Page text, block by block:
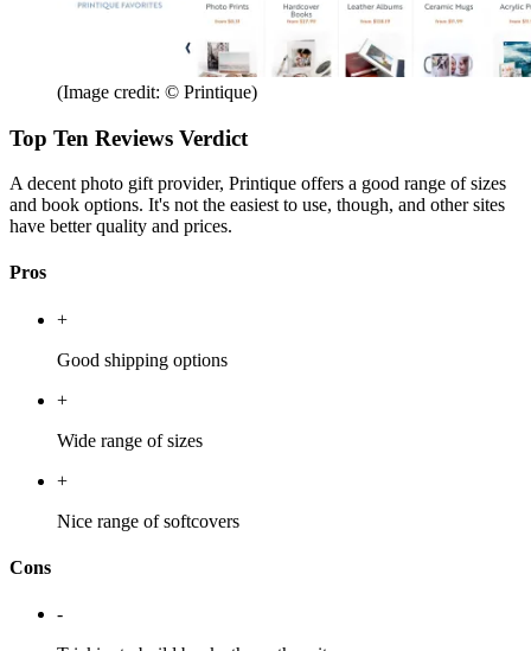
(Image credit: © Printique)
Top Ten Reviews Verdict
A decent photo gift provider, Printique offers a good range of sizes
and book options. It's not the easiest to use, though, and other sites
have better quality and prices.
Pros
+
Good shipping options
+
Wide range of sizes
+
Nice range of softcovers
Cons
-